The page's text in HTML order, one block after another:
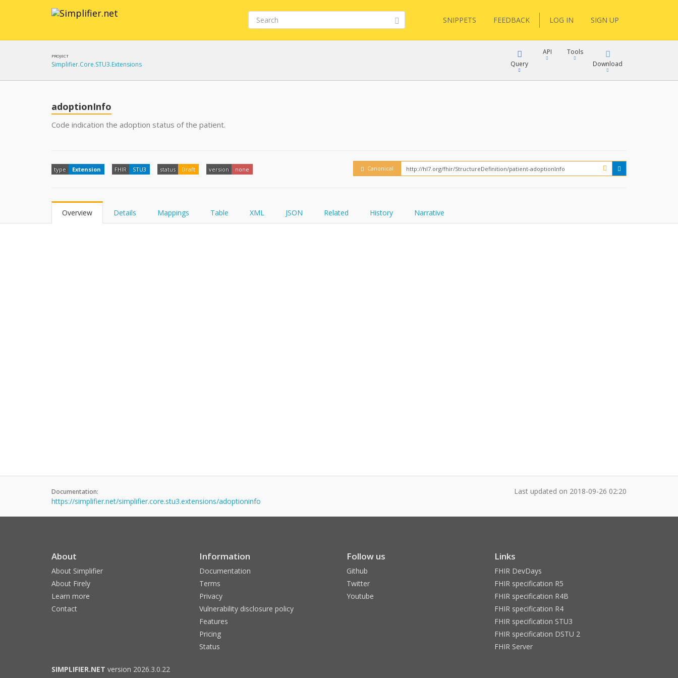
SNIPPETS FEEDBACK LOG IN SIGN UP
PROJECT
Simplifier.Core.STU3.Extensions Query
FHIRPath
API
FHIR
How?
Tools
Download
adoptionInfo
Code indication the adoption status of the patient.
type Extension FHIR STU3 status Draft version none Canonical
Overview Details Mappings Table XML JSON Related History Narrative
Documentation:
https://simplifier.net/simplifier.core.stu3.extensions/adoptioninfo
Last updated on 2018-09-26 02:20
About
About Simplifier
About Firely
Learn more
Contact
Information
Documentation
Terms
Privacy
Vulnerability disclosure policy
Features
Pricing
Status
Follow us
Github
Twitter
Youtube
Links
FHIR DevDays
FHIR specification R5
FHIR specification R4B
FHIR specification R4
FHIR specification STU3
FHIR specification DSTU 2
FHIR Server
SIMPLIFIER.NET version 2026.3.0.22